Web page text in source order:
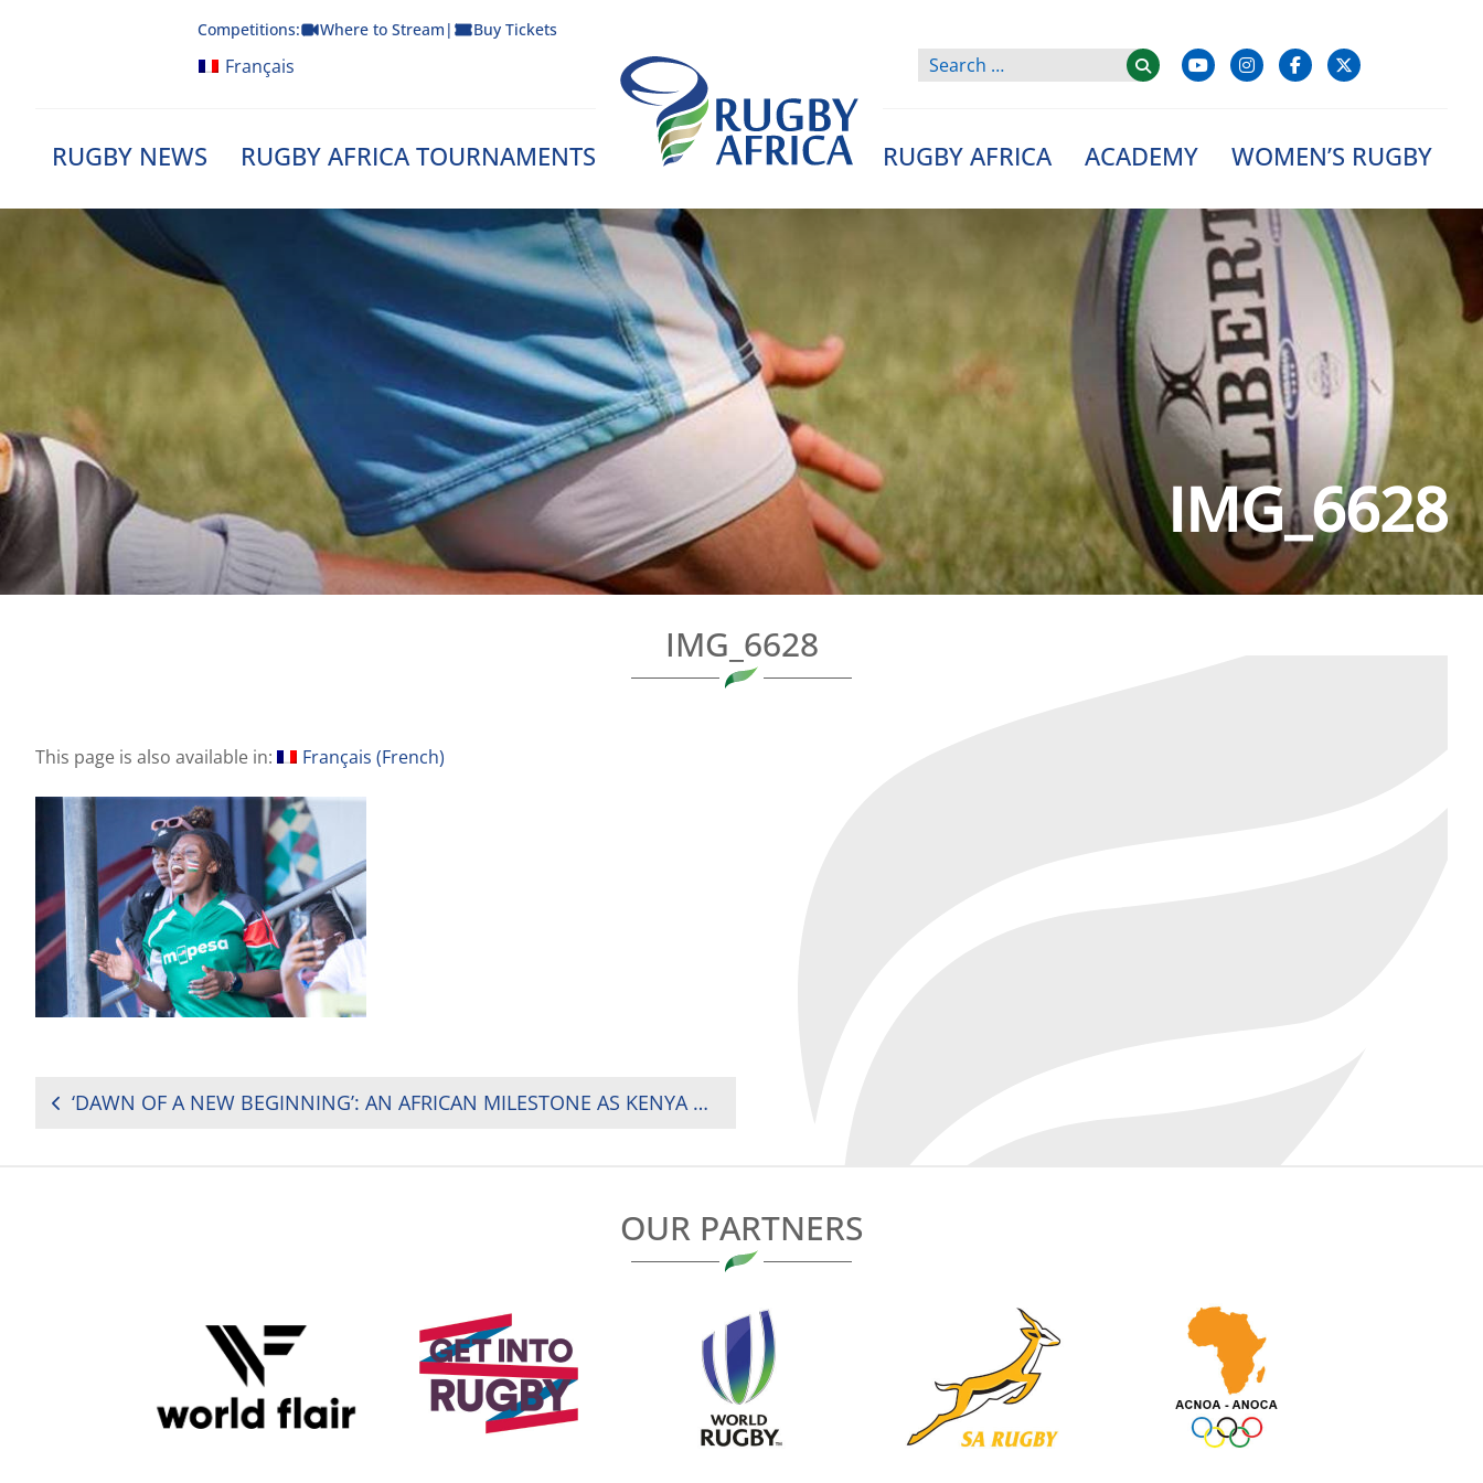
Competitions: Where to Stream | Buy Tickets
Français
RUGBY NEWS RUGBY AFRICA TOURNAMENTS
Rugby Afrique
RUGBY AFRICA ACADEMY WOMEN’S RUGBY
IMG_6628
IMG_6628
This page is also available in: Français (French)
POST
‘DAWN OF A NEW BEGINNING’: AN AFRICAN MILESTONE AS KENYA MAKES HSBC SVNS HOSTING DEBUT
OUR PARTNERS